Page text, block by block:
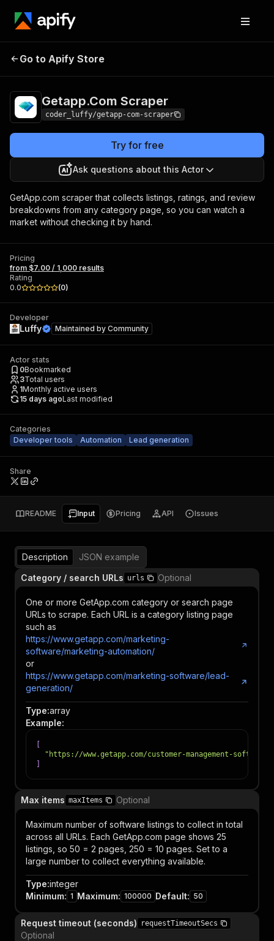
Getapp.Com
Go to Apify Store
Getapp.Com Scraper
coder_luffy/getapp-com-scraper
Try for free
Ask questions about this Actor
GetApp.com scraper that collects listings, ratings, and review
breakdowns from any category page, so you can watch a
market without checking it by hand.
Pricing
from $7.00 / 1,000 results
Rating
0.0
(0)
Developer
Luffy Maintained by Community
Actor stats
0Bookmarked
3Total users
1Monthly active users
15 days agoLast modified
Categories
Developer tools
Automation Lead generation
Share
README Input Pricing API Issues
Description
JSON example
Category / search URLs urls Optional
One or more GetApp.com category or search page
URLs to scrape. Each URL is a category listing page
such as
https://www.getapp.com/marketing-
software/marketing-automation/
or
https://www.getapp.com/marketing-software/lead-
generation/
Type:array
Example:
"https://www.getapp.com/customer-management-
Max items maxItems Optional
Maximum number of software listings to collect in total
across all URLs. Each GetApp.com page shows 25
listings, so 50 = 2 pages, 250 = 10 pages. Set to a
large number to collect everything available.
Type:integer
Minimum: 1 Maximum: 100000 Default: 50
Request timeout (seconds) requestTimeoutSecs
Optional